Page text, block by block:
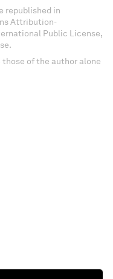
republished in
Attribution-
Public License,
of the author alone